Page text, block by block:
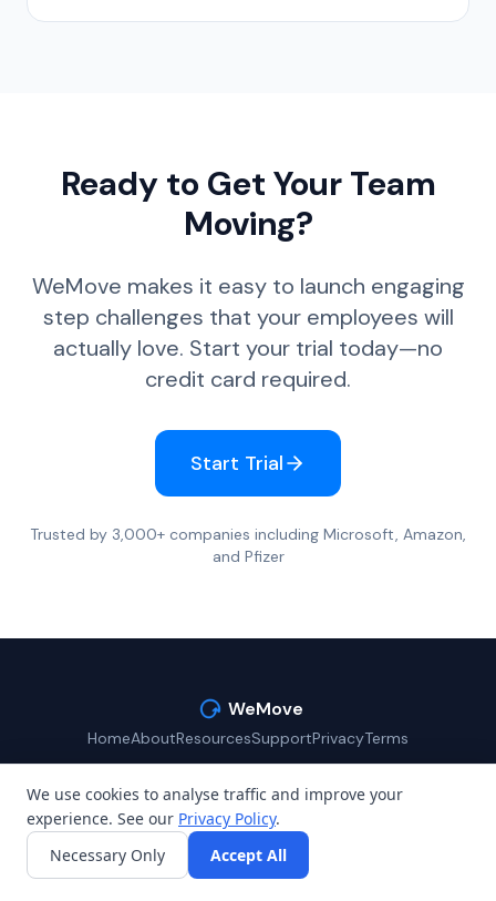
Ready to Get Your Team
Moving?
WeMove makes it easy to launch engaging
step challenges that your employees will
actually love. Start your trial today—no
credit card required.
Start Trial
Trusted by 3,000+ companies including Microsoft, Amazon,
and Pfizer
WeMove
HomeAboutResourcesSupportPrivacyTerms
©2026WeMove (Reaction Club Ltd). All rights reserved.
We use cookies to analyse traffic and improve your
experience. See our Privacy Policy.
Necessary Only
Accept All